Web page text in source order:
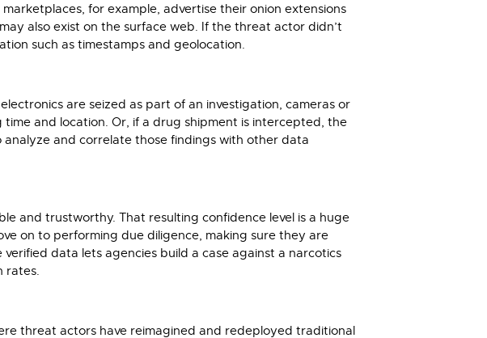
for example, advertise their onion extensions
also exist on the surface web. If the threat actor didn’t
such as timestamps and geolocation.
are seized as part of an investigation, cameras or
and location. Or, if a drug shipment is intercepted, the
and correlate those findings with other data
and trustworthy. That resulting confidence level is a huge
on to performing due diligence, making sure they are
data lets agencies build a case against a narcotics
rates.
threat actors have reimagined and redeployed traditional